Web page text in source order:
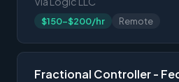
$150-$200/hr Remote
Fractional Controller -